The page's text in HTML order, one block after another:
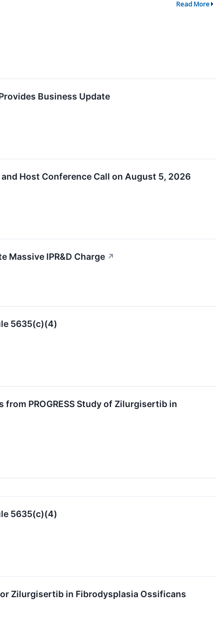
Read More
Business Update
Host Conference Call on August 5, 2026
Massive IPR&D Charge ↗
5635(c)(4)
PROGRESS Study of Zilurgisertib in
5635(c)(4)
Zilurgisertib in Fibrodysplasia Ossificans